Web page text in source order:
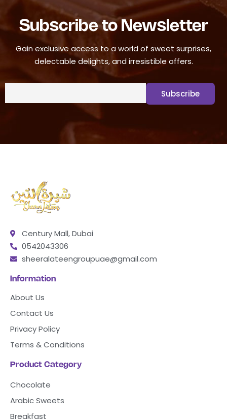
Subscribe to Newsletter
Gain exclusive access to a world of sweet surprises,
delectable delights, and irresistible offers.
Century Mall, Dubai
0542043306
sheeralateengroupuae@gmail.com
Information
About Us
Contact Us
Privacy Policy
Terms & Conditions
Product Category
Chocolate
Arabic Sweets
Breakfast